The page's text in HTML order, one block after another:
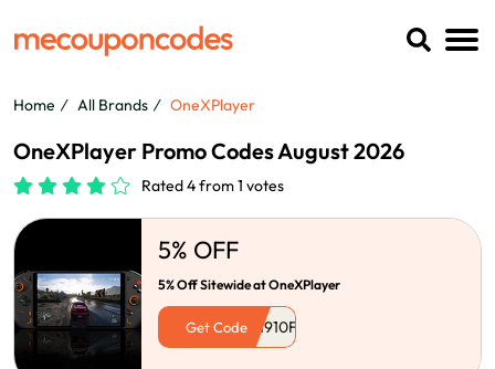
Home All Brands OneXPlayer
OneXPlayer Promo Codes August 2026
Rated 4 from 1 votes
5% OFF
5% Off Sitewide at OneXPlayer
Get Code